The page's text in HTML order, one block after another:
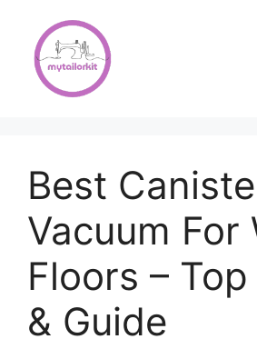
content
Best
Vacuum For
Floors –
& Guide